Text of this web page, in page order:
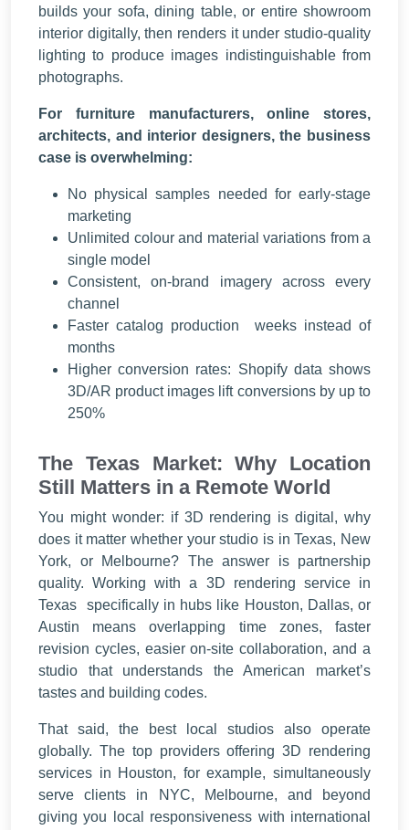
builds your sofa, dining table, or entire showroom
interior digitally, then renders it under studio-quality
lighting to produce images indistinguishable from
photographs.
For furniture manufacturers, online stores,
architects, and interior designers, the business
case is overwhelming:
No physical samples needed for early-stage
marketing
Unlimited colour and material variations from a
single model
Consistent, on-brand imagery across every
channel
Faster catalog production weeks instead of
months
Higher conversion rates: Shopify data shows
3D/AR product images lift conversions by up to
250%
The Texas Market: Why Location
Still Matters in a Remote World
You might wonder: if 3D rendering is digital, why
does it matter whether your studio is in Texas, New
York, or Melbourne? The answer is partnership
quality. Working with a 3D rendering service in
Texas specifically in hubs like Houston, Dallas, or
Austin means overlapping time zones, faster
revision cycles, easier on-site collaboration, and a
studio that understands the American market’s
tastes and building codes.
That said, the best local studios also operate
globally. The top providers offering 3D rendering
services in Houston, for example, simultaneously
serve clients in NYC, Melbourne, and beyond
giving you local responsiveness with international